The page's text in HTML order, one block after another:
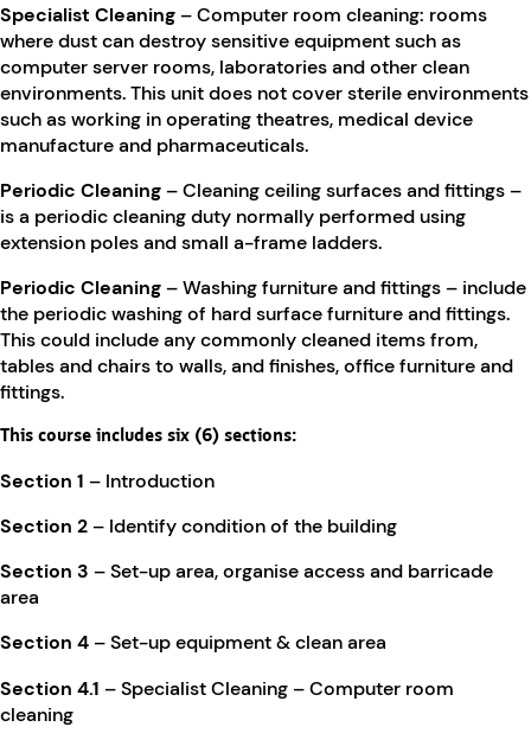
Specialist Cleaning– Computer room cleaning: rooms
where dust can destroy sensitive equipment such as
computer server rooms, laboratories and other clean
environments. This unit does not cover sterile environments
such as working in operating theatres, medical device
manufacture and pharmaceuticals.
Periodic Cleaning– Cleaning ceiling surfaces and fittings –
is a periodic cleaning duty normally performed using
extension poles and small a-frame ladders.
Periodic Cleaning– Washing furniture and fittings – include
the periodic washing of hard surface furniture and fittings.
This could include any commonly cleaned items from,
tables and chairs to walls, and finishes, office furniture and
fittings.
This course includes six (6) sections:
Section 1 – Introduction
Section 2– Identify condition of the building
Section 3 – Set-up area, organise access and barricade
area
Section 4– Set-up equipment & clean area
Section 4.1 – Specialist Cleaning – Computer room
cleaning